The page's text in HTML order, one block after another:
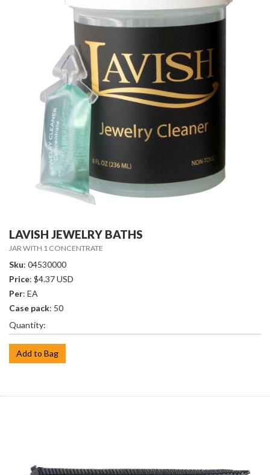
LAVISH JEWELRY BATHS
JAR WITH 1 CONCENTRATE
Sku: 04530000
Price: $4.37 USD
Per: EA
Case pack: 50
Quantity:
Add to Bag